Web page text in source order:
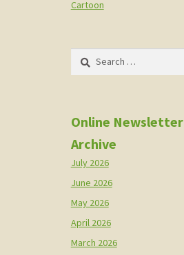
Cartoon
Search
Online Newsletter
Archive
July 2026
June 2026
May 2026
April 2026
March 2026